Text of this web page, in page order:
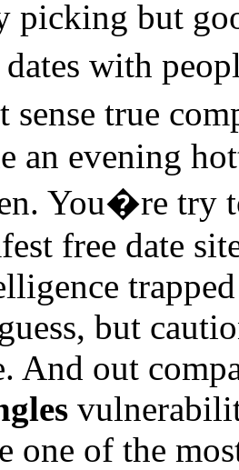
picking but
dates with
true
an evening
You�re try
free date
but
And out
one of the